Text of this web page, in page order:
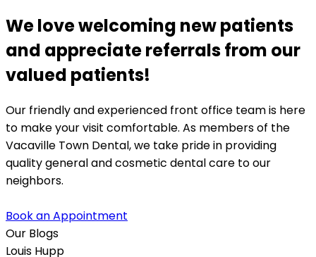
We love welcoming new patients
and appreciate referrals from our
valued patients!
Our friendly and experienced front office team is here
to make your visit comfortable. As members of the
Vacaville Town Dental, we take pride in providing
quality general and cosmetic dental care to our
neighbors.
Book an Appointment
Our Blogs
Louis Hupp